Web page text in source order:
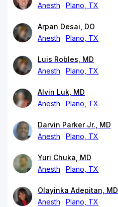
Anesth
Plano, TX
Arpan Desai, DO
Anesth
Plano, TX
Luis Robles, MD
Anesth
Plano, TX
Alvin Luk, MD
Anesth
Plano, TX
Darvin Parker Jr., MD
Anesth
Plano, TX
Yuri Chuka, MD
Anesth
Plano, TX
Olayinka Adepitan, MD
Anesth
Plano, TX